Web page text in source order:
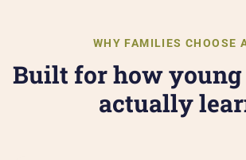
WHY FAMILIES CHOOSE
Built for how
actually